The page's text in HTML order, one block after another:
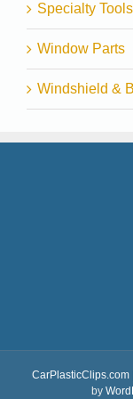
Specialty Tools
Window Parts
Windshield &
CarPlasticClips.com
by